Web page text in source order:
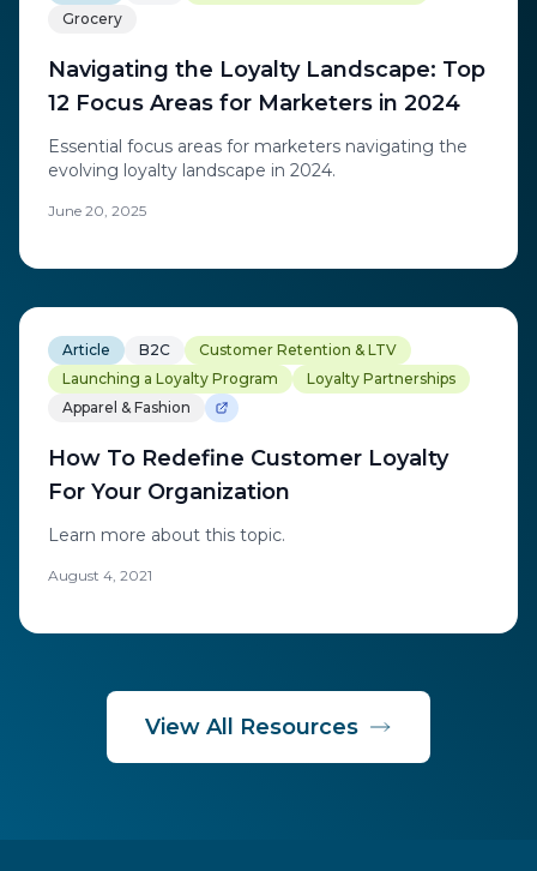
Grocery
Navigating the Loyalty Landscape: Top
12 Focus Areas for Marketers in 2024
Essential focus areas for marketers navigating the
evolving loyalty landscape in 2024.
June 20, 2025
Article B2C
Customer Retention & LTV
Launching a Loyalty Program
Loyalty Partnerships
Apparel & Fashion
How To Redefine Customer Loyalty
For Your Organization
Learn more about this topic.
August 4, 2021
View All Resources